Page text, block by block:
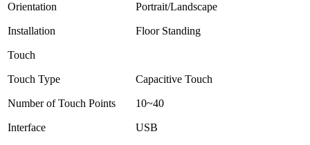
Orientation Portrait/Landscape
Installation Floor Standing
Touch
Touch Type Capacitive Touch
Number of Touch Points 10~40
Interface USB